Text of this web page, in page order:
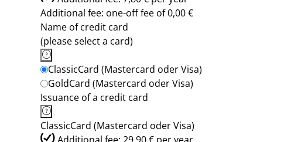
Additional fee: one-off fee of 0,00 €
Name of credit card
(please select a card)
ClassicCard (Mastercard oder Visa)
GoldCard (Mastercard oder Visa)
Issuance of a credit card
ClassicCard (Mastercard oder Visa)